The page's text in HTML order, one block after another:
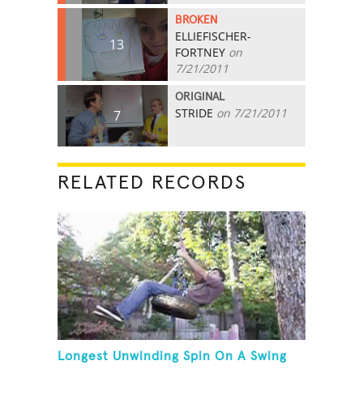
13
BROKEN
ELLIEFISCHER-
FORTNEY on
7/21/2011
7
ORIGINAL
STRIDE on 7/21/2011
RELATED RECORDS
Longest Unwinding Spin On A Swing